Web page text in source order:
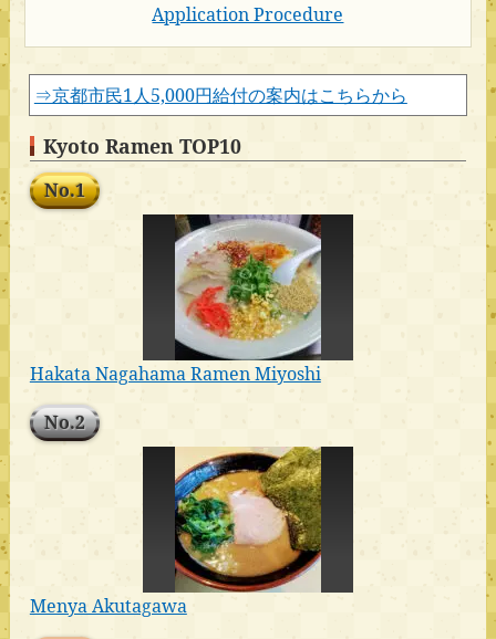
Application Procedure
⇒京都市民1人5,000円給付の案内はこちらから
Kyoto Ramen TOP10
No.1
Hakata Nagahama Ramen Miyoshi
No.2
Menya Akutagawa